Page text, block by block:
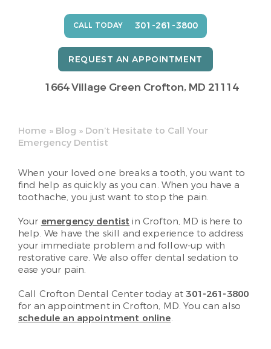
CALL TODAY 301-261-3800
REQUEST AN APPOINTMENT
1664 Village Green Crofton, MD 21114
Home » Blog » Don’t Hesitate to Call Your
Emergency Dentist
When your loved one breaks a tooth, you want to
find help as quickly as you can. When you have a
toothache, you just want to stop the pain.
Your emergency dentist in Crofton, MD is here to
help. We have the skill and experience to address
your immediate problem and follow-up with
restorative care. We also offer dental sedation to
ease your pain.
Call Crofton Dental Center today at301-261-3800
for an appointment in Crofton, MD. You can also
schedule an appointment online.